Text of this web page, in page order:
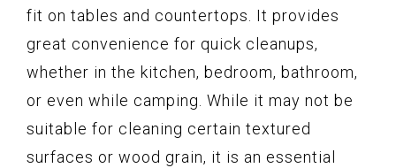
fit on tables and countertops. It provides
great convenience for quick cleanups,
whether in the kitchen, bedroom, bathroom,
or even while camping. While it may not be
suitable for cleaning certain textured
surfaces or wood grain, it is an essential